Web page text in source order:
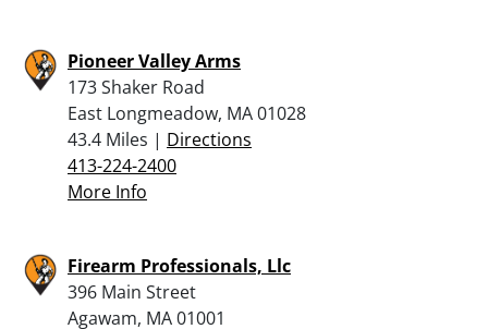
Pioneer Valley Arms
173 Shaker Road
East Longmeadow, MA 01028
43.4 Miles | Directions
413-224-2400
More Info
Firearm Professionals, Llc
396 Main Street
Agawam, MA 01001